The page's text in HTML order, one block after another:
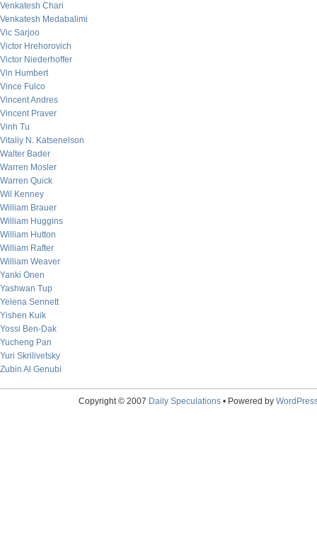
Venkatesh Chari
Venkatesh Medabalimi
Vic Sarjoo
Victor Hrehorovich
Victor Niederhoffer
Vin Humbert
Vince Fulco
Vincent Andres
Vincent Praver
Vinh Tu
Vitaliy N. Katsenelson
Walter Bader
Warren Mosler
Warren Quick
Wil Kenney
William Brauer
William Huggins
William Hutton
William Rafter
William Weaver
Yanki Onen
Yashwan Tup
Yelena Sennett
Yishen Kuik
Yossi Ben-Dak
Yucheng Pan
Yuri Skrilivetsky
Zubin Al Genubi
Copyright © 2007 Daily Speculations• Powered by